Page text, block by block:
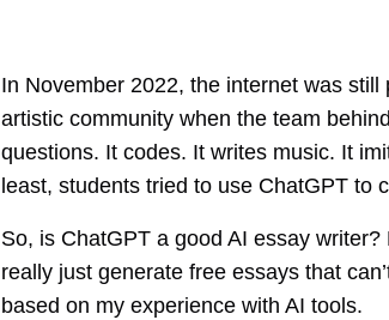
In November 2022, the internet was
artistic community when the team
questions. It codes. It writes music. It
least, students tried to use ChatGPT to
So, is ChatGPT a good AI essay
really just generate free essays that
based on my experience with AI tools.